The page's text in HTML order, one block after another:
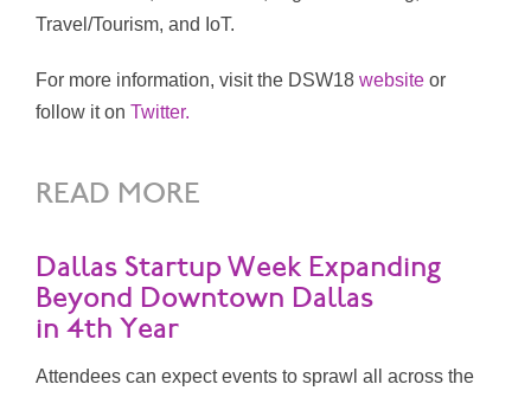
Travel/Tourism, and IoT.
For more information, visit the DSW18 website or
follow it on Twitter.
READ MORE
Dallas Startup Week Expanding
Beyond Downtown Dallas
in 4th Year
Attendees can expect events to sprawl all across the